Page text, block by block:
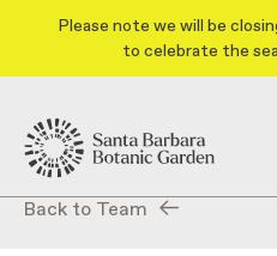
Please note we will be
to celebrate the
Back to Team